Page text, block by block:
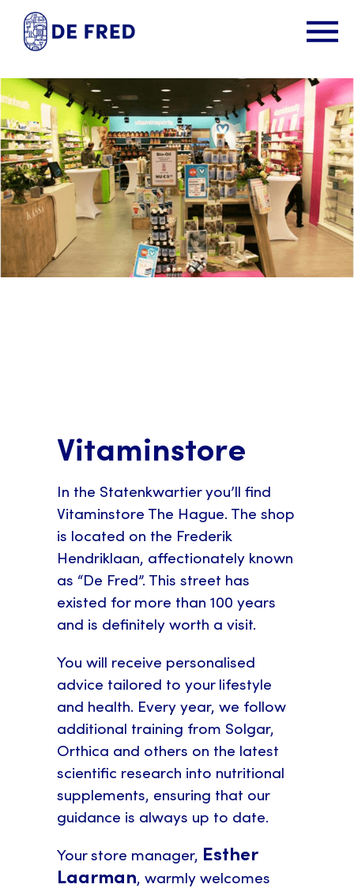
Vitaminstore
In the Statenkwartier you’ll find
Vitaminstore The Hague. The shop
is located on the Frederik
Hendriklaan, affectionately known
as “De Fred”. This street has
existed for more than 100 years
and is definitely worth a visit.
You will receive personalised
advice tailored to your lifestyle
and health. Every year, we follow
additional training from Solgar,
Orthica and others on the latest
scientific research into nutritional
supplements, ensuring that our
guidance is always up to date.
Your store manager,
Esther
Laarman, warmly welcomes